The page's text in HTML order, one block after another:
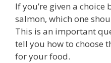
If you’re given a
salmon, which one
This is an important
tell you how to choose
for your food.